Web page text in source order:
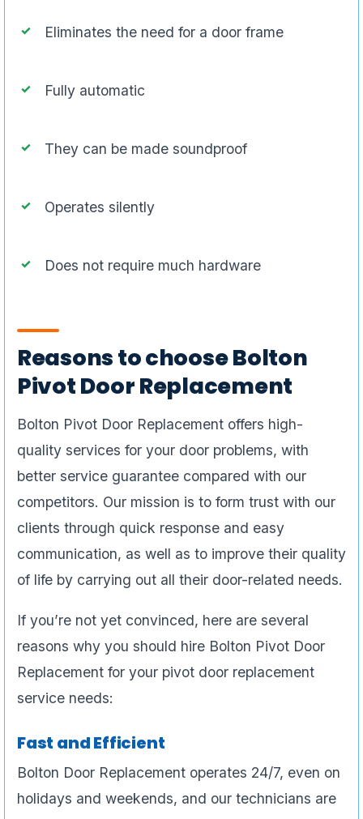
Eliminates the need for a door frame
Fully automatic
They can be made soundproof
Operates silently
Does not require much hardware
Reasons to choose Bolton
Pivot Door Replacement
Bolton Pivot Door Replacement offers high-
quality services for your door problems, with
better service guarantee compared with our
competitors. Our mission is to form trust with our
clients through quick response and easy
communication, as well as to improve their quality
of life by carrying out all their door-related needs.
If you’re not yet convinced, here are several
reasons why you should hire Bolton Pivot Door
Replacement for your pivot door replacement
service needs:
Fast and Efficient
Bolton Door Replacement operates 24/7, even on
holidays and weekends, and our technicians are